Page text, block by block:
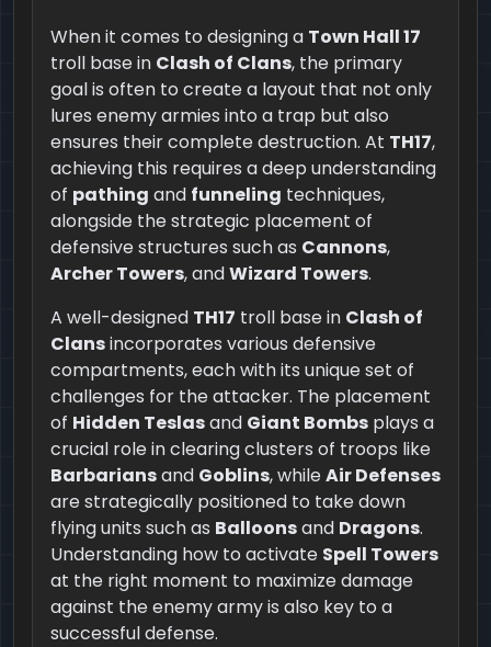
When it comes to designing a Town Hall 17
troll base in Clash of Clans, the primary
goal is often to create a layout that not only
lures enemy armies into a trap but also
ensures their complete destruction. At TH17,
achieving this requires a deep understanding
of pathing and funneling techniques,
alongside the strategic placement of
defensive structures such as Cannons,
Archer Towers, andWizard Towers.
A well-designed TH17 troll base in Clash of
Clansincorporates various defensive
compartments, each with its unique set of
challenges for the attacker. The placement
of Hidden Teslasand Giant Bombs plays a
crucial role in clearing clusters of troops like
Barbariansand Goblins, whileAir Defenses
are strategically positioned to take down
flying units such as Balloonsand Dragons.
Understanding how to activate Spell Towers
at the right moment to maximize damage
against the enemy army is also key to a
successful defense.